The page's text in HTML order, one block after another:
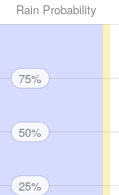
Rain Probability
75%
50%
25%